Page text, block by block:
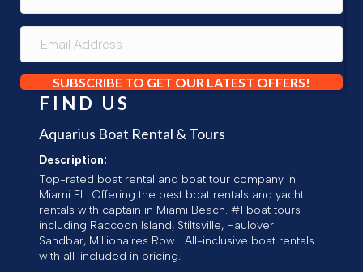
SUBSCRIBE TO GET OUR LATEST OFFERS!
FIND US
Aquarius Boat Rental & Tours
Description:
Top-rated boat rental and boat tour company in
Miami FL. Offering the best boat rentals and yacht
rentals with captain in Miami Beach. #1 boat tours
including Raccoon Island, Stiltsville, Haulover
Sandbar, Millionaires Row... All-inclusive boat rentals
with all-included in pricing.